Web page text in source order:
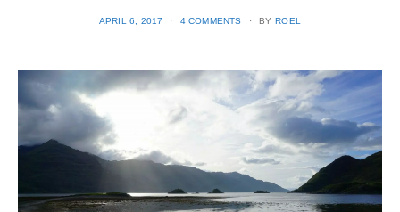
POSTED
APRIL 6, 2017 4 COMMENTS BY ROEL